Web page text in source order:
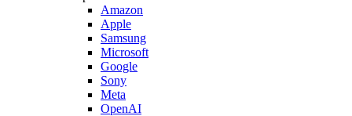
Amazon
Apple
Samsung
Microsoft
Google
Sony
Meta
OpenAI